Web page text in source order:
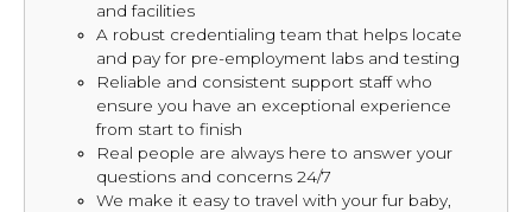
and facilities
A robust credentialing team that helps locate
and pay for pre-employment labs and testing
Reliable and consistent support staff who
ensure you have an exceptional experience
from start to finish
Real people are always here to answer your
questions and concerns 24/7
We make it easy to travel with your fur baby,